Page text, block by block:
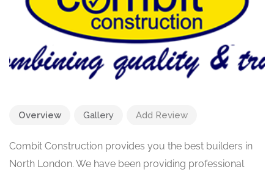
Overview Gallery Add Review
Combit Construction provides you the best builders in
North London. We have been providing professional